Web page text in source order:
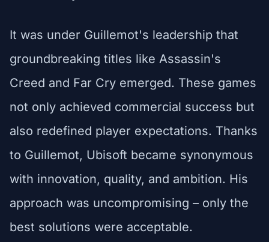
It was under Guillemot's leadership that
groundbreaking titles like Assassin's
Creed and Far Cry emerged. These games
not only achieved commercial success but
also redefined player expectations. Thanks
to Guillemot, Ubisoft became synonymous
with innovation, quality, and ambition. His
approach was uncompromising – only the
best solutions were acceptable.